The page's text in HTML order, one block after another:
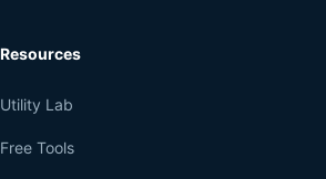
Resources
Utility Lab
Free Tools